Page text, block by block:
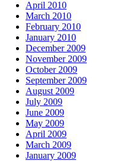
April 2010
March 2010
February 2010
January 2010
December 2009
November 2009
October 2009
September 2009
August 2009
July 2009
June 2009
May 2009
April 2009
March 2009
January 2009